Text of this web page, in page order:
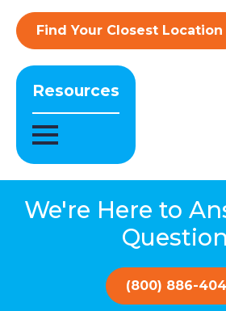
Find Your Closest Location
Resources
We're Here to
(800) 886-